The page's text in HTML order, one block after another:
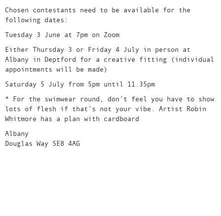
Chosen contestants need to be available for the
following dates:
Tuesday 3 June at 7pm on Zoom
Either Thursday 3 or Friday 4 July in person at
Albany in Deptford for a creative fitting (individual
appointments will be made)
Saturday 5 July from 5pm until 11.35pm
* For the swimwear round, don’t feel you have to show
lots of flesh if that’s not your vibe. Artist Robin
Whitmore has a plan with cardboard
Albany
Douglas Way SE8 4AG